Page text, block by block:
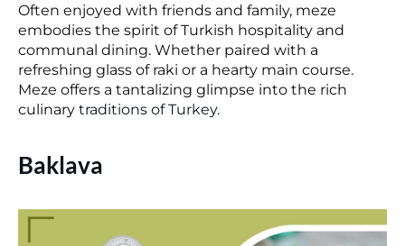
Often enjoyed with friends and family, meze
embodies the spirit of Turkish hospitality and
communal dining. Whether paired with a
refreshing glass of raki or a hearty main course.
Meze offers a tantalizing glimpse into the rich
culinary traditions of Turkey.
Baklava